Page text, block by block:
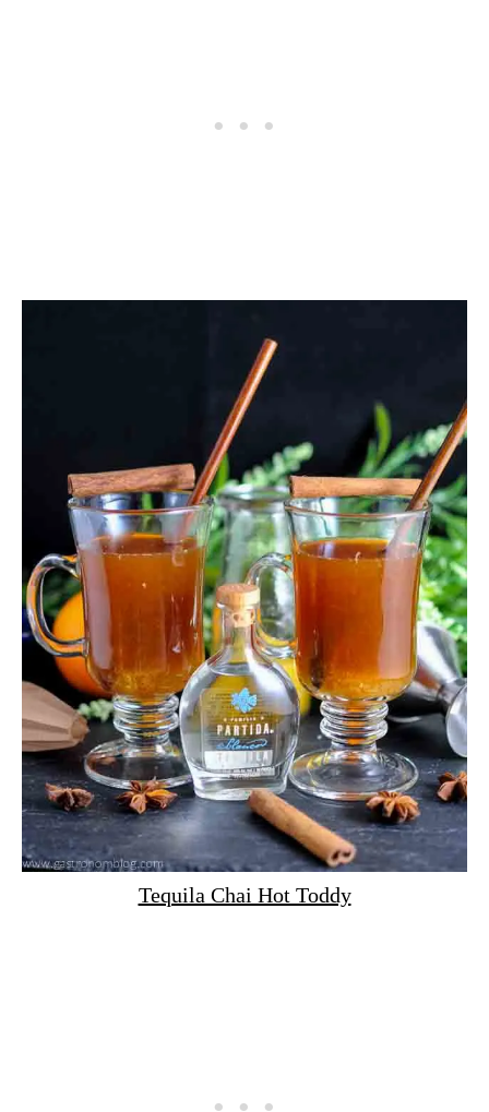
Tequila Chai Hot Toddy